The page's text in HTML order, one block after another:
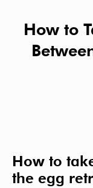
How to
How to
the egg